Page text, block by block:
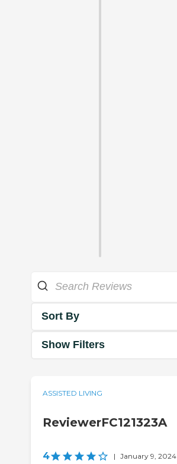
Sort By
Show Filters
ASSISTED LIVING
ReviewerFC121323A
4 | January 9, 2024